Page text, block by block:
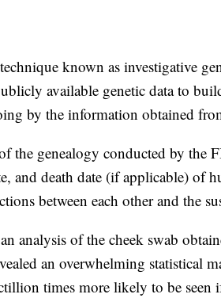
known as investigative
available genetic data to
by the information obtained
the genealogy conducted by the
and death date (if applicable) of
between each other and the
analysis of the cheek swab
an overwhelming statistical
times more likely to be seen